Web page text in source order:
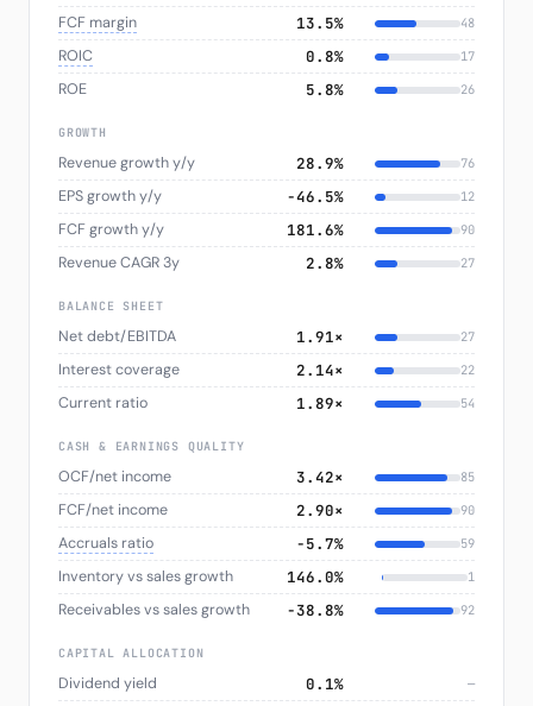
FCF margin 13.5% 48
ROIC 0.8% 17
ROE 5.8% 26
GROWTH
Revenue growth y/y 28.9% 76
EPS growth y/y −46.5% 12
FCF growth y/y 181.6% 90
Revenue CAGR 3y 2.8% 27
BALANCE SHEET
Net debt/EBITDA 1.91× 27
Interest coverage 2.14× 22
Current ratio 1.89× 54
CASH & EARNINGS QUALITY
OCF/net income 3.42× 85
FCF/net income 2.90× 90
Accruals ratio −5.7% 59
Inventory vs sales growth 146.0% 1
Receivables vs sales growth −38.8% 92
CAPITAL ALLOCATION
Dividend yield 0.1% —